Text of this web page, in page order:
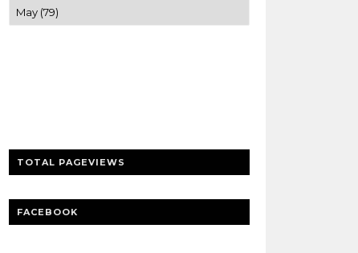
TOTAL PAGEVIEWS
FACEBOOK